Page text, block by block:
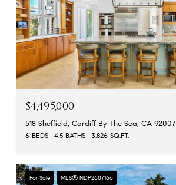
$4,495,000
518 Sheffield, Cardiff By The Sea, CA 92007
6 BEDS 4.5 BATHS 3,826 SQ.FT.
For Sale MLS® NDP2607166